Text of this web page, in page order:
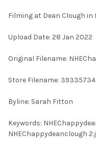
SELECT
ALL
ADD
TO CART
Filming at Dean Clough in
Upload Date: 28 Jan 2022
Original Filename:
Store Filename:
Byline: Sarah Fitton
Keywords:
NHEChappydeanclough